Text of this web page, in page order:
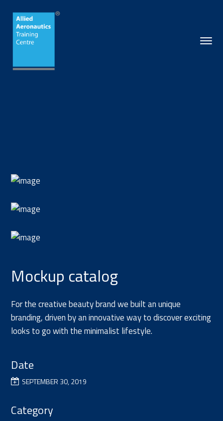
Mockup catalog
For the creative beauty brand we built an unique
branding, driven by an innovative way to discover exciting
looks to go with the minimalist lifestyle.
Date
SEPTEMBER 30, 2019
Category